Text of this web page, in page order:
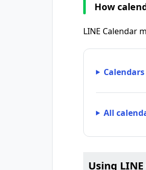
How
LINE Calendar
All
Using